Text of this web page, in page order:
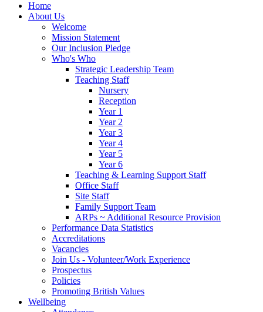
Home
About Us
Welcome
Mission Statement
Our Inclusion Pledge
Who's Who
Strategic Leadership Team
Teaching Staff
Nursery
Reception
Year 1
Year 2
Year 3
Year 4
Year 5
Year 6
Teaching & Learning Support Staff
Office Staff
Site Staff
Family Support Team
ARPs ~ Additional Resource Provision
Performance Data Statistics
Accreditations
Vacancies
Join Us - Volunteer/Work Experience
Prospectus
Policies
Promoting British Values
Wellbeing